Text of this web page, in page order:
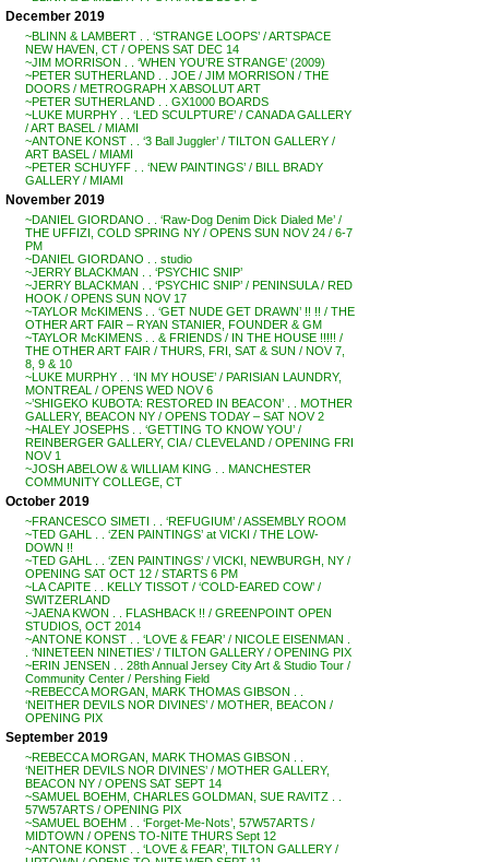
December 2019
~BLINN & LAMBERT . . ‘STRANGE LOOPS’ / ARTSPACE
NEW HAVEN, CT / OPENS SAT DEC 14
~JIM MORRISON . . ‘WHEN YOU’RE STRANGE’ (2009)
~PETER SUTHERLAND . . JOE / JIM MORRISON / THE
DOORS / METROGRAPH X ABSOLUT ART
~PETER SUTHERLAND . . GX1000 BOARDS
~LUKE MURPHY . . ‘LED SCULPTURE’ / CANADA GALLERY
/ ART BASEL / MIAMI
~ANTONE KONST . . ‘3 Ball Juggler’ / TILTON GALLERY /
ART BASEL / MIAMI
~PETER SCHUYFF . . ‘NEW PAINTINGS’ / BILL BRADY
GALLERY / MIAMI
November 2019
~DANIEL GIORDANO . . ‘Raw-Dog Denim Dick Dialed Me’ /
THE UFFIZI, COLD SPRING NY / OPENS SUN NOV 24 / 6-7
PM
~DANIEL GIORDANO . . studio
~JERRY BLACKMAN . . ‘PSYCHIC SNIP’
~JERRY BLACKMAN . . ‘PSYCHIC SNIP’ / PENINSULA / RED
HOOK / OPENS SUN NOV 17
~TAYLOR McKIMENS . . ‘GET NUDE GET DRAWN’ !! !! / THE
OTHER ART FAIR – RYAN STANIER, FOUNDER & GM
~TAYLOR McKIMENS . . & FRIENDS / IN THE HOUSE !!!!! /
THE OTHER ART FAIR / THURS, FRI, SAT & SUN / NOV 7,
8, 9 & 10
~LUKE MURPHY . . ‘IN MY HOUSE’ / PARISIAN LAUNDRY,
MONTREAL / OPENS WED NOV 6
~’SHIGEKO KUBOTA: RESTORED IN BEACON’ . . MOTHER
GALLERY, BEACON NY / OPENS TODAY – SAT NOV 2
~HALEY JOSEPHS . . ‘GETTING TO KNOW YOU’ /
REINBERGER GALLERY, CIA / CLEVELAND / OPENING FRI
NOV 1
~JOSH ABELOW & WILLIAM KING . . MANCHESTER
COMMUNITY COLLEGE, CT
October 2019
~FRANCESCO SIMETI . . ‘REFUGIUM’ / ASSEMBLY ROOM
~TED GAHL . . ‘ZEN PAINTINGS’ at VICKI / THE LOW-
DOWN !!
~TED GAHL . . ‘ZEN PAINTINGS’ / VICKI, NEWBURGH, NY /
OPENING SAT OCT 12 / STARTS 6 PM
~LA CAPITE . . KELLY TISSOT / ‘COLD-EARED COW’ /
SWITZERLAND
~JAENA KWON . . FLASHBACK !! / GREENPOINT OPEN
STUDIOS, OCT 2014
~ANTONE KONST . . ‘LOVE & FEAR’ / NICOLE EISENMAN .
. ‘NINETEEN NINETIES’ / TILTON GALLERY / OPENING PIX
~ERIN JENSEN . . 28th Annual Jersey City Art & Studio Tour /
Community Center / Pershing Field
~REBECCA MORGAN, MARK THOMAS GIBSON . .
‘NEITHER DEVILS NOR DIVINES’ / MOTHER, BEACON /
OPENING PIX
September 2019
~REBECCA MORGAN, MARK THOMAS GIBSON . .
‘NEITHER DEVILS NOR DIVINES’ / MOTHER GALLERY,
BEACON NY / OPENS SAT SEPT 14
~SAMUEL BOEHM, CHARLES GOLDMAN, SUE RAVITZ . .
57W57ARTS / OPENING PIX
~SAMUEL BOEHM . . ‘Forget-Me-Nots’, 57W57ARTS /
MIDTOWN / OPENS TO-NITE THURS Sept 12
~ANTONE KONST . . ‘LOVE & FEAR’, TILTON GALLERY /